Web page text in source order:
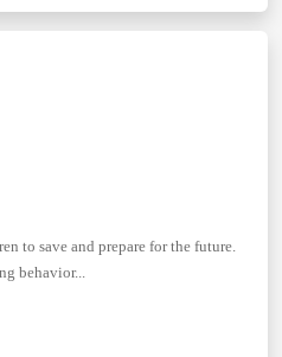
to save and prepare for the future.
behavior...